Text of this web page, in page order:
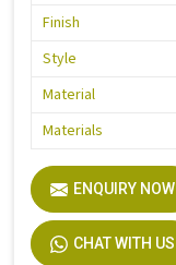
Finish
Style
Material
Materials
ENQUIRY NOW
CHAT WITH US